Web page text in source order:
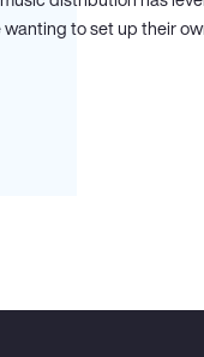
to set up their